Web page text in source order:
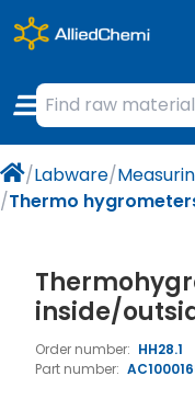
/Labware/
/Thermo
inside/
Order number: HH28.1
Part number:
Chemicals
Organic &
Natural &
Pharmaceutical
Labware
Measuring
Liquid Handling
Laboratory
Occupational
Protection
Life Science
Microbiology
Histology/